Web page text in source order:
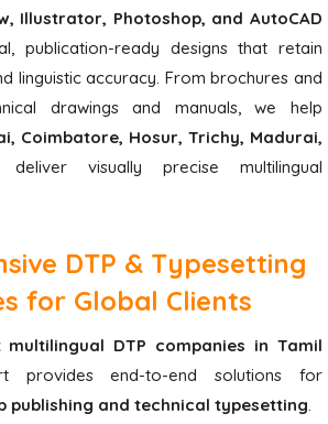
Illustrator, Photoshop, and AutoCAD
publication-ready designs that retain
linguistic accuracy. From brochures and
drawings and manuals, we help
Coimbatore, Hosur, Trichy, Madurai,
deliver visually precise multilingual
DTP & Typesetting
for Global Clients
multilingual DTP companies in Tamil
provides end-to-end solutions for
publishing and technical typesetting.